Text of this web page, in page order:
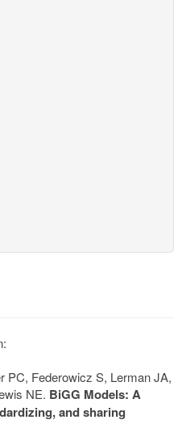
PC, Federowicz S, Lerman JA,
NE. BiGG Models: A
and sharing